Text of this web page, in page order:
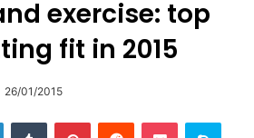
exercise: top
fit in 2015
26/01/2015